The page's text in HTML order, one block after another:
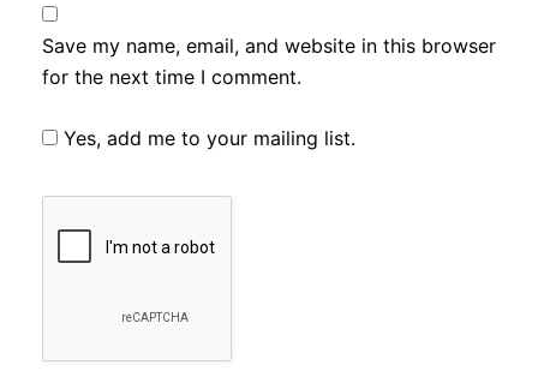
Save my name, email, and website in this browser
for the next time I comment.
Yes, add me to your mailing list.